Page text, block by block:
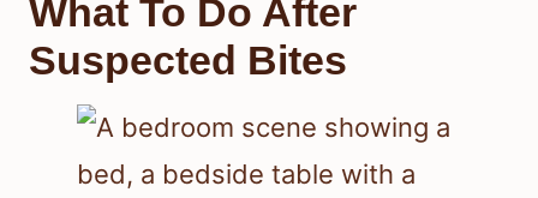
Signs In The Bed And
Bedroom
Check mattress seams, box springs,
and bed frames for bed bugs, shed